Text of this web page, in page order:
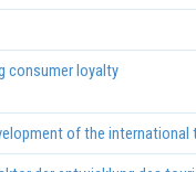
consumer loyalty
of the international